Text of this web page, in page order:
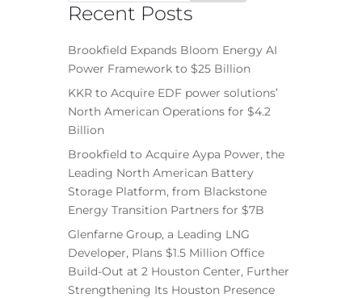
Recent Posts
Brookfield Expands Bloom Energy AI
Power Framework to $25 Billion
KKR to Acquire EDF power solutions’
North American Operations for $4.2
Billion
Brookfield to Acquire Aypa Power, the
Leading North American Battery
Storage Platform, from Blackstone
Energy Transition Partners for $7B
Glenfarne Group, a Leading LNG
Developer, Plans $1.5 Million Office
Build-Out at 2 Houston Center, Further
Strengthening Its Houston Presence